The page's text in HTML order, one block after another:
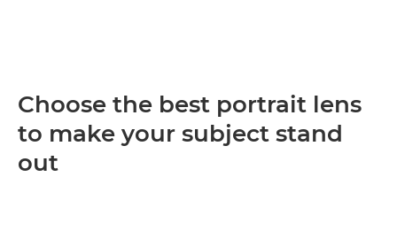
Choose the best portrait lens
to make your subject stand
out